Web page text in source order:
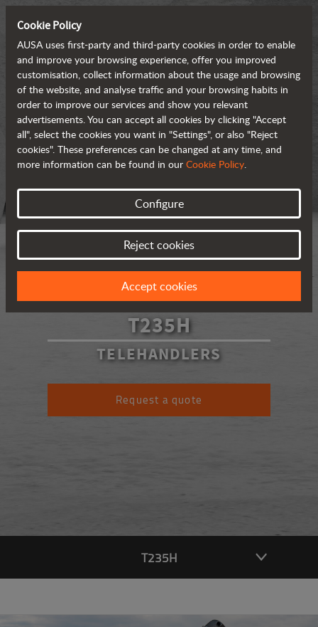
T235H
TELEHANDLERS
Request a quote
T235H
Cookie Policy
AUSA uses first-party and third-party cookies in order to enable
and improve your browsing experience, offer you improved
customisation, collect information about the usage and browsing
of the website, and analyse traffic and your browsing habits in
order to improve our services and show you relevant
advertisements. You can accept all cookies by clicking "Accept
all", select the cookies you want in "Settings", or also "Reject
cookies". These preferences can be changed at any time, and
more information can be found in our Cookie Policy.
Configure
Reject cookies
Accept cookies